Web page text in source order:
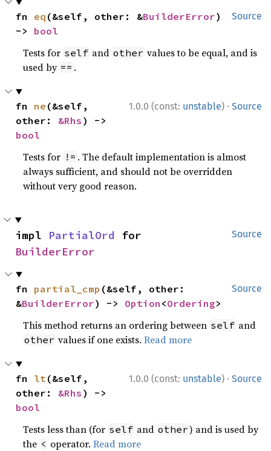
Source
fn eq (&self, other: &BuilderError)
-> bool
Tests for self and other values to be equal, and is
used by == .
1.0.0 (const: unstable) · Source
fn ne (&self,
other: &Rhs
bool
Tests for != . The default implementation is almost
always sufficient, and should not be overridden
without very good reason.
Source
impl PartialOrd
BuilderError
Source
fn partial_cmp (&self, other:
&BuilderError) -> Option <Ordering>
This method returns an ordering between self and
other values if one exists.Read more
1.0.0 (const: unstable) · Source
fn lt(&self,
other: &Rhs
bool
Tests less than (for self and other) and is used by
the < operator.Read more